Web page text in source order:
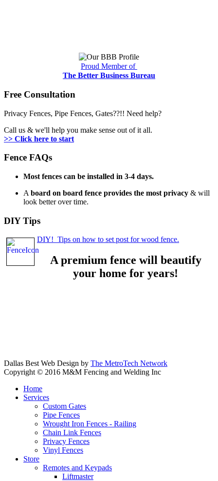
Proud Member of
The Better Business Bureau
Free Consultation
Privacy Fences, Pipe Fences, Gates??!! Need help?
Call us & we'll help you make sense out of it all.
>> Click here to start
Fence FAQs
Most fences can be installed in 3-4 days.
A board on board fence provides the most privacy & will
look better over time.
DIY Tips
DIY! Tips on how to set post for wood fence.
A premium fence will beautify
your home for years!
Dallas Best Web Design by The MetroTech Network
Copyright © 2016 M&M Fencing and Welding Inc
Home
Services
Custom Gates
Pipe Fences
Wrought Iron Fences - Railing
Chain Link Fences
Privacy Fences
Vinyl Fences
Store
Remotes and Keypads
Liftmaster